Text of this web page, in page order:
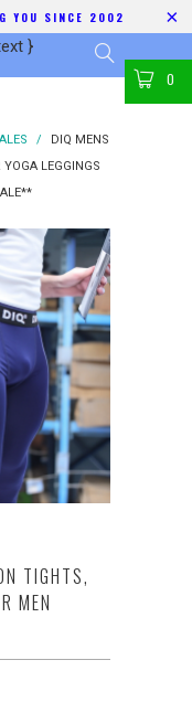
YOU SINCE 2002
}
0
/
DIQ MENS
LEGGINGS
TIGHTS,
MEN